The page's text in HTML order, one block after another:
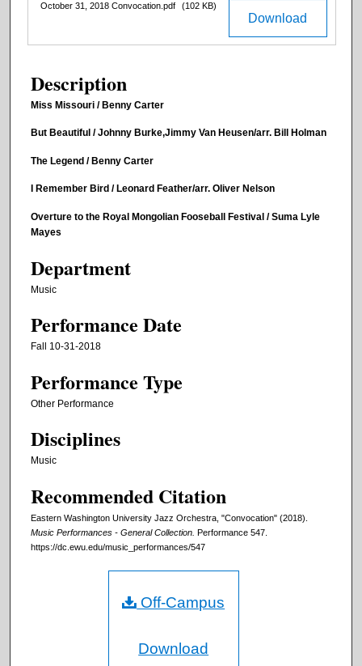
Download
October 31, 2018 Convocation.pdf (102 KB)
Description
Miss Missouri / Benny Carter
But Beautiful / Johnny Burke,Jimmy Van Heusen/arr. Bill Holman
The Legend / Benny Carter
I Remember Bird / Leonard Feather/arr. Oliver Nelson
Overture to the Royal Mongolian Fooseball Festival / Suma Lyle
Mayes
Department
Music
Performance Date
Fall 10-31-2018
Performance Type
Other Performance
Disciplines
Music
Recommended Citation
Eastern Washington University Jazz Orchestra, "Convocation" (2018).
Music Performances - General Collection. Performance 547.
https://dc.ewu.edu/music_performances/547
Off-Campus
Download